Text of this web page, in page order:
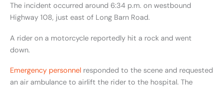
The incident occurred around 6:34 p.m. on westbound
Highway 108, just east of Long Barn Road.
A rider on a motorcycle reportedly hit a rock and went
down.
Emergency personnel responded to the scene and requested
an air ambulance to airlift the rider to the hospital. The